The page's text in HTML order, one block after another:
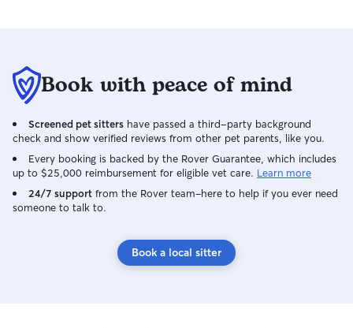
Book with peace of mind
Screened pet sitters have passed a third-party background
check and show verified reviews from other pet parents, like you.
Every booking is backed by the Rover Guarantee, which includes
up to $25,000 reimbursement for eligible vet care. Learn more
24/7 support from the Rover team–here to help if you ever need
someone to talk to.
Book a local sitter